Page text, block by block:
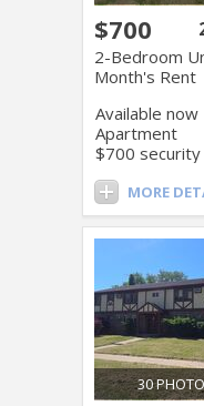
$700
2-Bedroom
Month's Rent
Available now
Apartment
$700
MORE
30